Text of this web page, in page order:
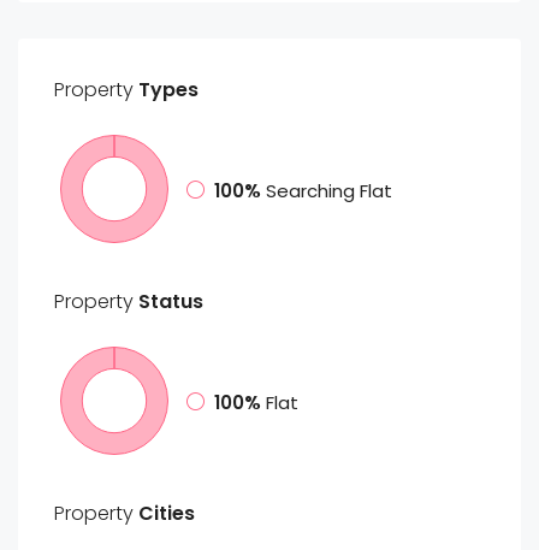
Property Types
100% Searching Flat
Property Status
100% Flat
Property Cities